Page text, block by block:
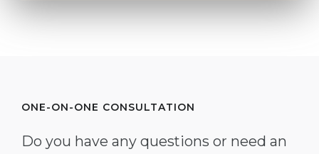
ONE-ON-ONE CONSULTATION
Do you have any questions or need an